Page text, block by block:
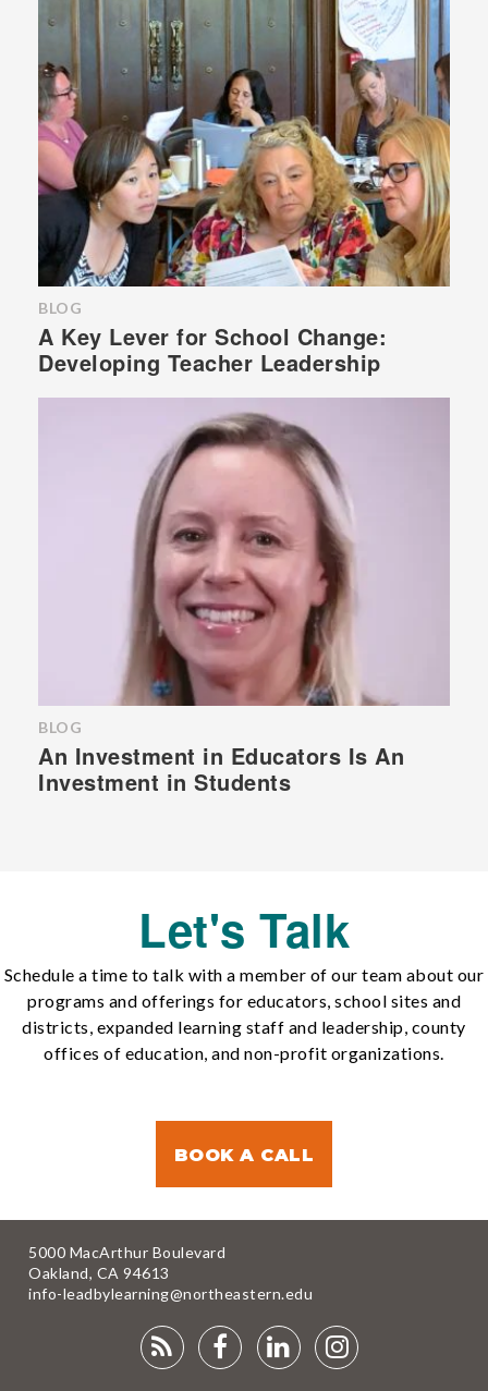
BLOG
A Key Lever for School Change:
Developing Teacher Leadership
BLOG
An Investment in Educators Is An
Investment in Students
Let's Talk
Schedule a time to talk with a member of our team about our
programs and offerings for educators, school sites and
districts, expanded learning staff and leadership, county
offices of education, and non-profit organizations.
BOOK A CALL
5000 MacArthur Boulevard
Oakland, CA 94613
info-leadbylearning@northeastern.edu
RSS
FACEBOOK
LINKEDIN